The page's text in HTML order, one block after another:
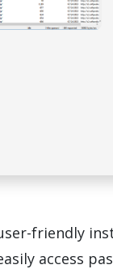
friendly
access